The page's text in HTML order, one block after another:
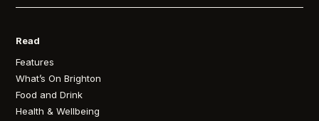
Read
Features
What’s On Brighton
Food and Drink
Health & Wellbeing